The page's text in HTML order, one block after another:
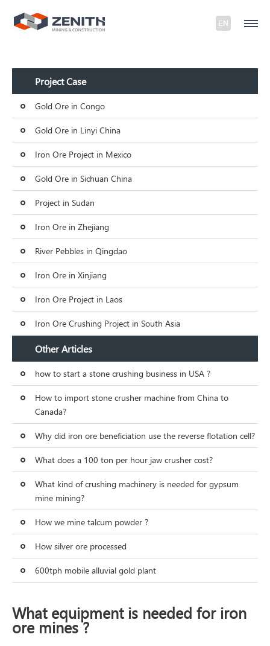
Project Case
Gold Ore in Congo
Gold Ore in Linyi China
Iron Ore Project in Mexico
Gold Ore in Sichuan China
Project in Sudan
Iron Ore in Zhejiang
River Pebbles in Qingdao
Iron Ore in Xinjiang
Iron Ore Project in Laos
Iron Ore Crushing Project in South Asia
Other Articles
how to start a stone crushing business in USA ?
How to import stone crusher machine from China to
Canada?
Why did iron ore beneficiation use the reverse flotation cell?
What does a 100 ton per hour jaw crusher cost?
What kind of crushing machinery is needed for gypsum
mine mining?
How we mine talcum powder ?
How silver ore processed
600tph mobile alluvial gold plant
What equipment is needed for iron
ore mines ?